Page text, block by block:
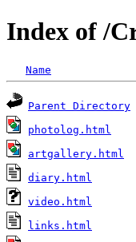
Index of /
Name
Parent Directory
photolog.html
artgallery.html
diary.html
video.html
links.html